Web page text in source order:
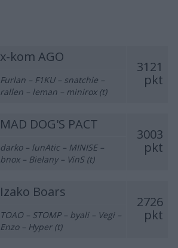
x-kom AGO
3121
pkt
Furlan – F1KU – snatchie –
rallen – leman – minirox (t)
MAD DOG'S PACT
3003
pkt
darko – lunAtic – MINISE –
bnox – Bielany – VinS (t)
Izako Boars
2726
pkt
TOAO – STOMP – byali – Vegi –
Enzo – Hyper (t)